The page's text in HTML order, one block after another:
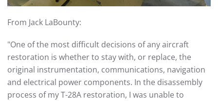
From Jack LaBounty:
"One of the most difficult decisions of any aircraft
restoration is whether to stay with, or replace, the
original instrumentation, communications, navigation
and electrical power components. In the disassembly
process of my T-28A restoration, I was unable to